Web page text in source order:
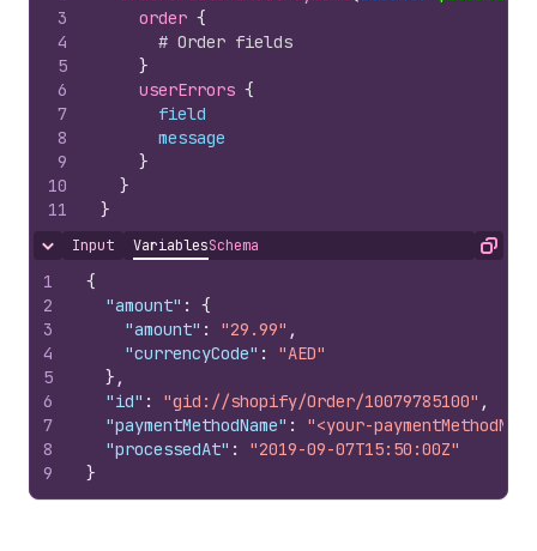
3
4
5
6
7
8
9
10
11
order {
# Order fields
}
userErrors {
field
message
}
}
}
Hide content
Input VariablesSchema Copy
1
2
3
4
5
6
7
8
9
{
"amount" :
{
"amount" : "29.99" ,
"currencyCode" :
"AED"
} ,
"id" : "gid://shopify/Order/10079785100" ,
"paymentMethodName" :
"<your-
"processedAt" :
"2019-09-07T15:50:00Z"
}